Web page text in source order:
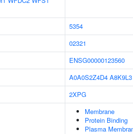
5354
02321
ENSG00000123560
A0A0S2Z4D4 A8K9L3
2XPG
Membrane
Protein Binding
Plasma